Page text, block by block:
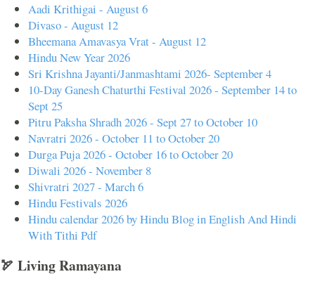
Aadi Krithigai - August 6
Divaso - August 12
Bheemana Amavasya Vrat - August 12
Hindu New Year 2026
Sri Krishna Jayanti/Janmashtami 2026- September 4
10-Day Ganesh Chaturthi Festival 2026 - September 14 to
Sept 25
Pitru Paksha Shradh 2026 - Sept 27 to October 10
Navratri 2026 - October 11 to October 20
Durga Puja 2026 - October 16 to October 20
Diwali 2026 - November 8
Shivratri 2027 - March 6
Hindu Festivals 2026
Hindu calendar 2026 by Hindu Blog in English And Hindi
With Tithi Pdf
🏹 Living Ramayana